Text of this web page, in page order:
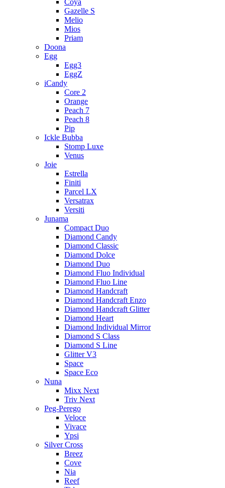
Coya
Gazelle S
Melio
Mios
Priam
Doona
Egg
Egg3
EggZ
iCandy
Core 2
Orange
Peach 7
Peach 8
Pip
Ickle Bubba
Stomp Luxe
Venus
Joie
Estrella
Finiti
Parcel LX
Versatrax
Versiti
Junama
Compact Duo
Diamond Candy
Diamond Classic
Diamond Dolce
Diamond Duo
Diamond Fluo Individual
Diamond Fluo Line
Diamond Handcraft
Diamond Handcraft Enzo
Diamond Handcraft Glitter
Diamond Heart
Diamond Individual Mirror
Diamond S Class
Diamond S Line
Glitter V3
Space
Space Eco
Nuna
Mixx Next
Triv Next
Peg-Perego
Veloce
Vivace
Ypsi
Silver Cross
Breez
Cove
Nia
Reef